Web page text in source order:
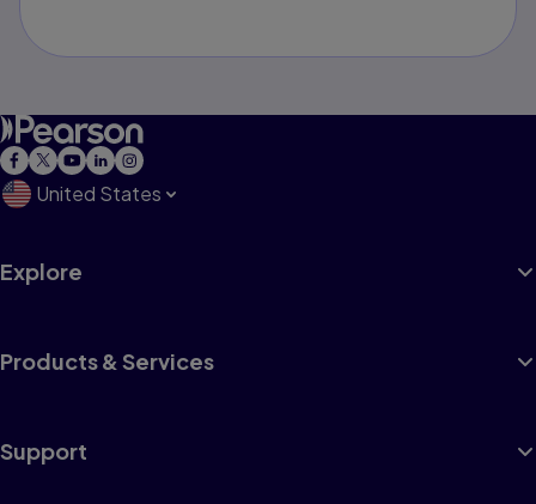
United States
Explore
Products & Services
Support